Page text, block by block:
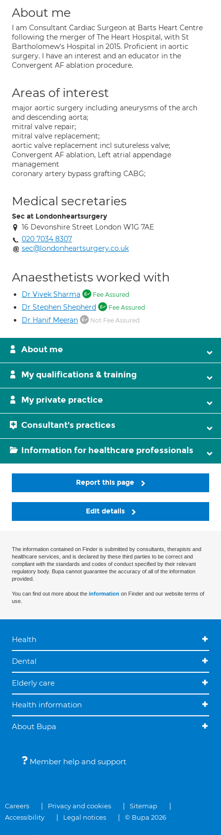
About me
I am Consultant Cardiac Surgeon at Barts Heart Centre
following the merger of The Heart Hospital, with St
Bartholomew's Hospital in 2015. Proficient in aortic
surgery. I have an interest and an educator in the
Convergent AF ablation procedure.
Areas of interest
major aortic surgery including aneurysms of the arch
and descending aorta;
mitral valve repair;
mitral valve replacement;
aortic valve replacement incl sutureless valve;
Convergent AF ablation, Left atrial appendage
management
coronary artery bypass grafting CABG;
Medical secretaries
Sec at Londonheartsurgery
16 Devonshire Street London W1G 7AE
020 7034 8307
sec@londonheartsurgery.co.uk
Anaesthetists worked with
Dr Vivek Sharma Fee Assured
Dr Stephen Shepherd Fee Assured
Dr Hanif Meeran Not Fee Assured
About me
My qualifications & training
My private practice
Consultant's practices
Information for healthcare professionals
Report this page
Edit details
The information contained on Finder is submitted by consultants, therapists and
healthcare services, and is declared by these third parties to be correct and
compliant with the standards and codes of conduct specified by their relevant
regulatory body. Bupa cannot guarantee the accuracy of all of the information
provided.
You can find out more about the information on Finder and our website terms of
use.
Health
Dental
Elderly care
Health information
About Bupa
Member help and support
Careers Privacy and cookies
Sitemap
Accessibility
Legal notices © Bupa 2026